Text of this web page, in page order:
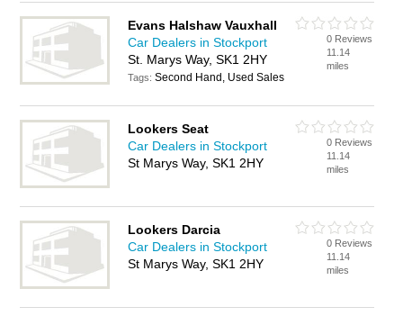
Evans Halshaw Vauxhall
Car Dealers in Stockport
St. Marys Way, SK1 2HY
Tags:Second Hand, Used Sales
0 Reviews
11.14
miles
Lookers Seat
Car Dealers in Stockport
St Marys Way, SK1 2HY
0 Reviews
11.14
miles
Lookers Darcia
Car Dealers in Stockport
St Marys Way, SK1 2HY
0 Reviews
11.14
miles